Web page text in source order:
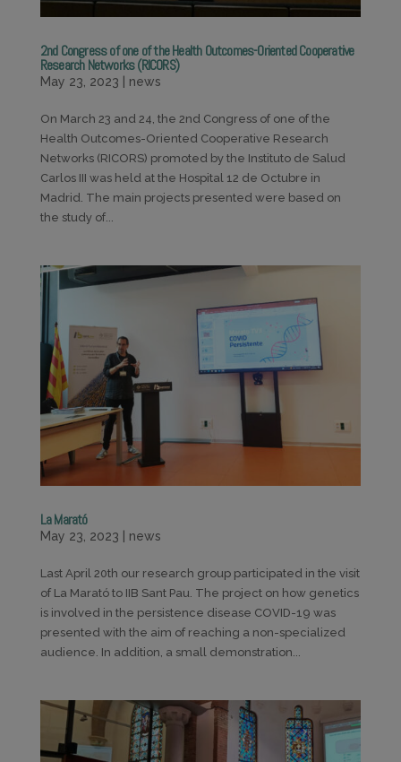
2nd Congress of one of the Health Outcomes-Oriented Cooperative
Research Networks (RICORS)
May 23, 2023 news
On March 23 and 24, the 2nd Congress of one of the
Health Outcomes-Oriented Cooperative Research
Networks (RICORS) promoted by the Instituto de Salud
Carlos III was held at the Hospital 12 de Octubre in
Madrid. The main projects presented were based on
the study of...
La Marató
May 23, 2023 news
Last April 20th our research group participated in the visit
of La Marató to IIB Sant Pau. The project on how genetics
is involved in the persistence disease COVID-19 was
presented with the aim of reaching a non-specialized
audience. In addition, a small demonstration...